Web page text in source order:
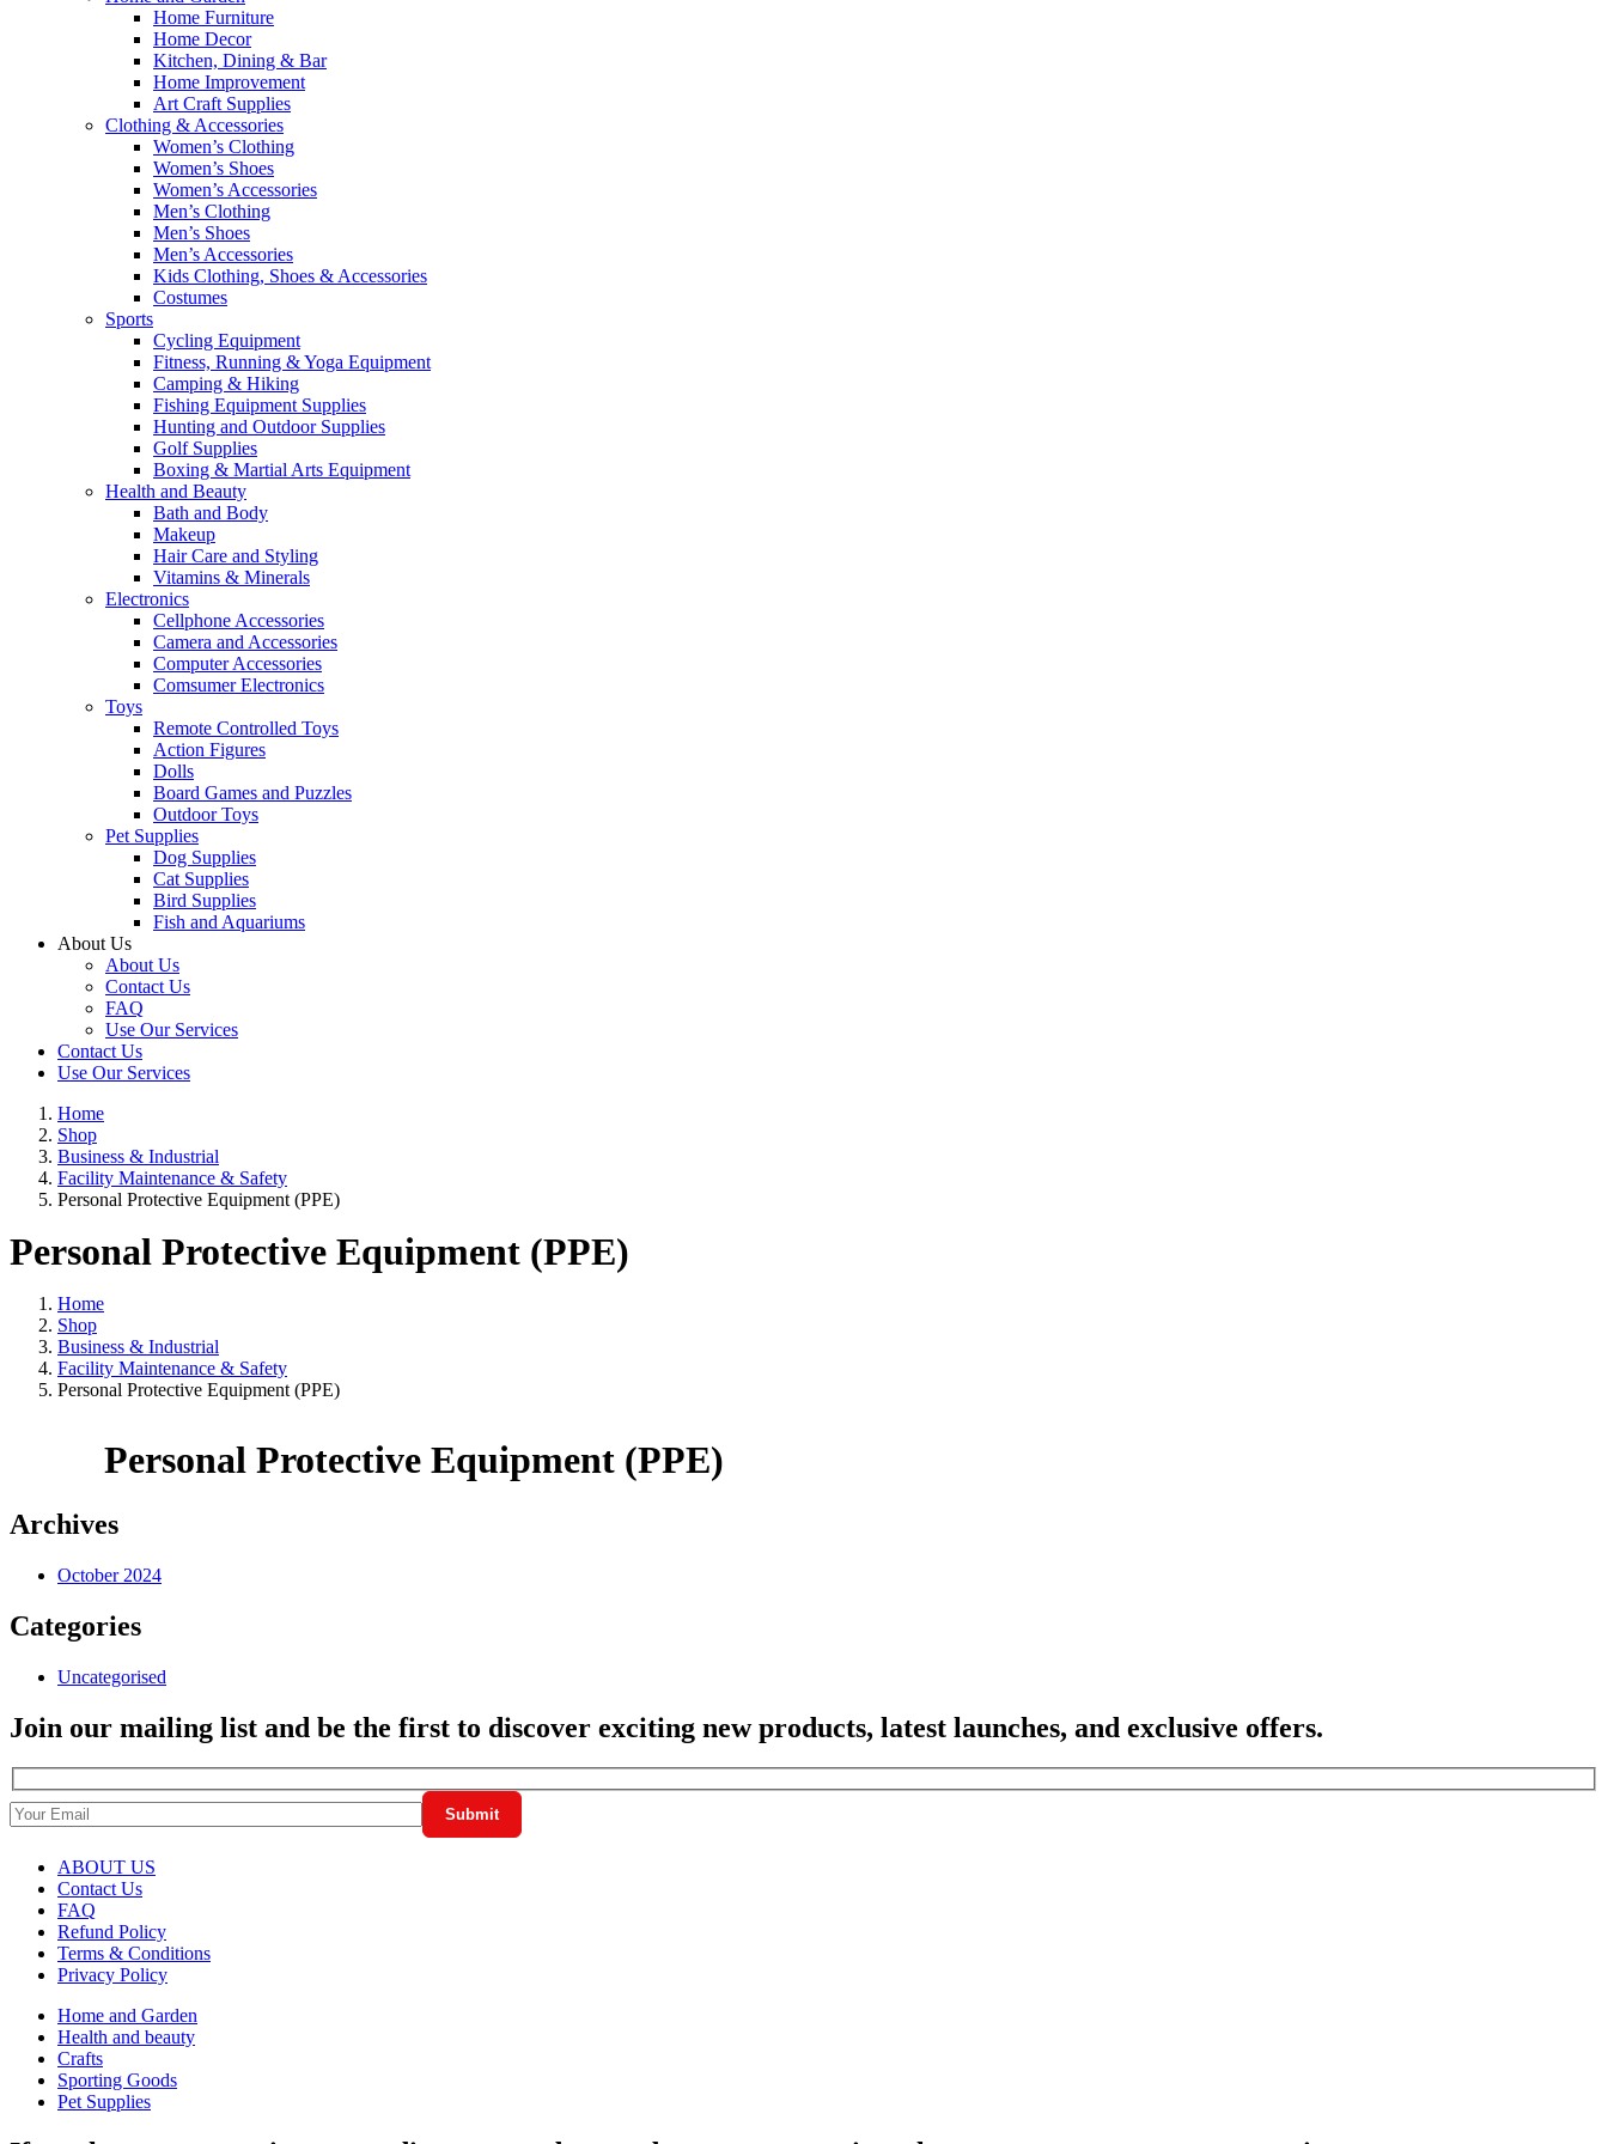
Home Furniture
Home Decor
Kitchen, Dining & Bar
Home Improvement
Art Craft Supplies
Clothing & Accessories
Women’s Clothing
Women’s Shoes
Women’s Accessories
Men’s Clothing
Men’s Shoes
Men’s Accessories
Kids Clothing, Shoes & Accessories
Costumes
Sports
Cycling Equipment
Fitness, Running & Yoga Equipment
Camping & Hiking
Fishing Equipment Supplies
Hunting and Outdoor Supplies
Golf Supplies
Boxing & Martial Arts Equipment
Health and Beauty
Bath and Body
Makeup
Hair Care and Styling
Vitamins & Minerals
Electronics
Cellphone Accessories
Camera and Accessories
Computer Accessories
Comsumer Electronics
Toys
Remote Controlled Toys
Action Figures
Dolls
Board Games and Puzzles
Outdoor Toys
Pet Supplies
Dog Supplies
Cat Supplies
Bird Supplies
Fish and Aquariums
About Us
About Us
Contact Us
FAQ
Use Our Services
Contact Us
Use Our Services
Home
Shop
Business & Industrial
Facility Maintenance & Safety
Personal Protective Equipment (PPE)
Personal Protective Equipment (PPE)
Home
Shop
Business & Industrial
Facility Maintenance & Safety
Personal Protective Equipment (PPE)
Personal Protective Equipment (PPE)
Archives
October 2024
Categories
Uncategorised
Join our mailing list and be the first to discover exciting new products, latest launches, and exclusive offers.
ABOUT US
Contact Us
FAQ
Refund Policy
Terms & Conditions
Privacy Policy
Home and Garden
Health and beauty
Crafts
Sporting Goods
Pet Supplies